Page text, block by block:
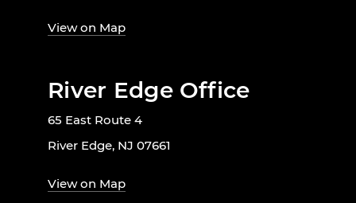
View on Map
River Edge Office
65 East Route 4
River Edge, NJ 07661
View on Map